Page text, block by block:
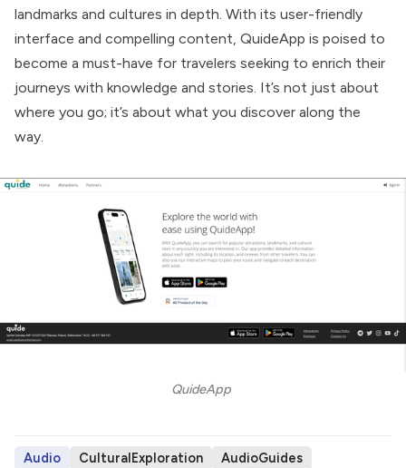
landmarks and cultures in depth. With its user-friendly
interface and compelling content, QuideApp is poised to
become a must-have for travelers seeking to enrich their
journeys with knowledge and stories. It’s not just about
where you go; it’s about what you discover along the
way.
QuideApp
Audio CulturalExploration
AudioGuides